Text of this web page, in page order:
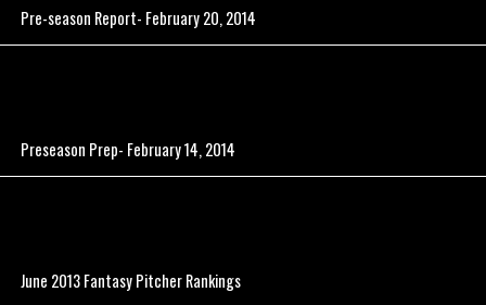
Pre-season Report- February 20, 2014
Preseason Prep- February 14, 2014
June 2013 Fantasy Pitcher Rankings